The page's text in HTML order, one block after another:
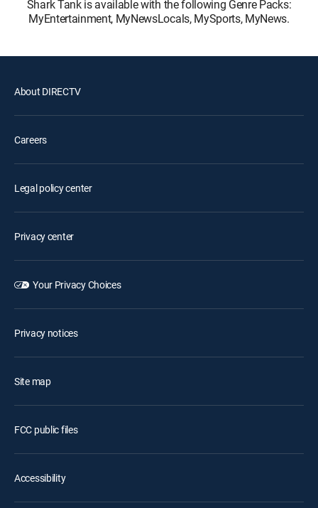
Shark Tank is available with the following Genre Packs:
MyEntertainment, MyNewsLocals, MySports, MyNews.
About DIRECTV
Careers
Legal policy center
Privacy center
Your Privacy Choices
Privacy notices
Site map
FCC public files
Accessibility